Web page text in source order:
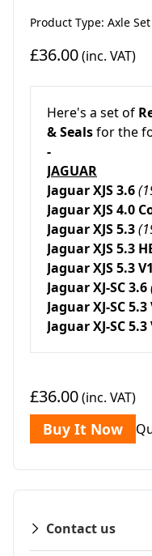
Product Type: Axle Set
£36.00(inc. VAT)
Here's a set of
& Sealsfor the
-
JAGUAR
Jaguar XJS 3.6
Jaguar XJS 4.0
Jaguar XJS 5.3
Jaguar XJS 5.3
Jaguar XJS 5.3
Jaguar XJ-SC 3.6
Jaguar XJ-SC 5.3
Jaguar XJ-SC 5.3
£36.00(inc. VAT)
Buy It Now
Contact us